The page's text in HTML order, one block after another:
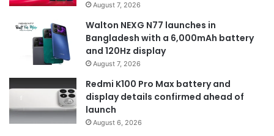
August 7, 2026
Walton NEXG N77 launches in
Bangladesh with a 6,000mAh battery
and 120Hz display
August 7, 2026
Redmi K100 Pro Max battery and
display details confirmed ahead of
launch
August 6, 2026